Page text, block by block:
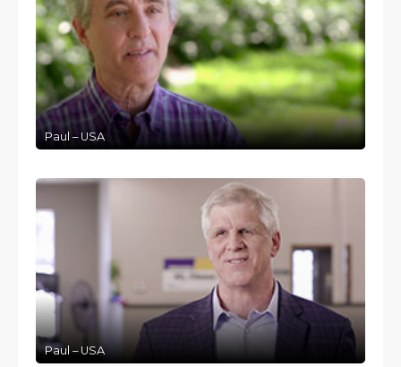
Paul – USA
Paul – USA